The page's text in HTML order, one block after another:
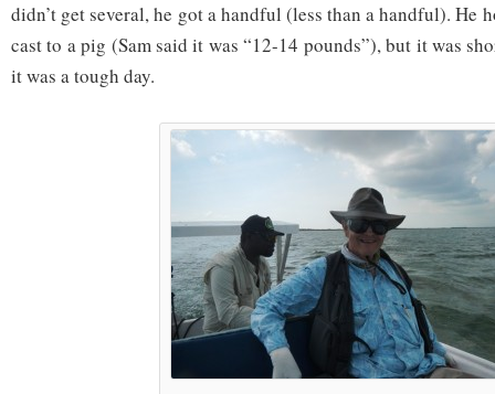
didn’t get several, he got a handful (less than a handful). He
cast to a pig (Sam said it was “12-14 pounds”), but it was
it was a tough day.